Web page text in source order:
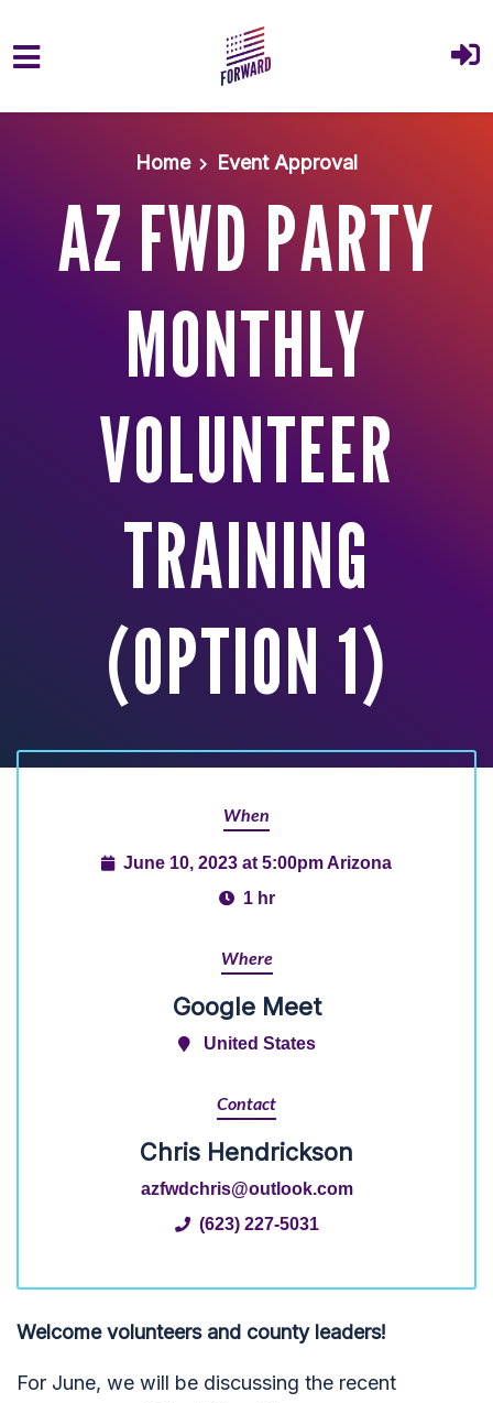
Home
Event Approval
AZ FWD PARTY
MONTHLY
VOLUNTEER
TRAINING
(OPTION 1)
When
June 10, 2023 at 5:00pm Arizona
1 hr
Where
Google Meet
United States
Contact
Chris Hendrickson
azfwdchris@outlook.com
(623) 227-5031
Welcome volunteers and county leaders!
For June, we will be discussing the recent